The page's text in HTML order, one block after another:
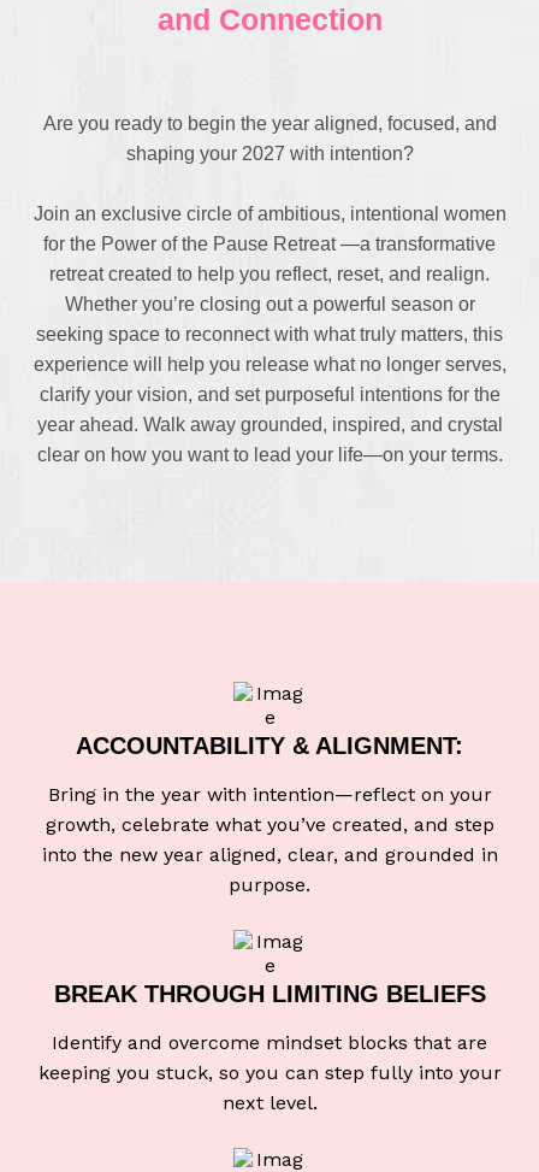
and Connection
Are you ready to begin the year aligned, focused, and
shaping your 2027 with intention?
Join an exclusive circle of ambitious, intentional women
for the Power of the Pause Retreat —a transformative
retreat created to help you reflect, reset, and realign.
Whether you’re closing out a powerful season or
seeking space to reconnect with what truly matters, this
experience will help you release what no longer serves,
clarify your vision, and set purposeful intentions for the
year ahead. Walk away grounded, inspired, and crystal
clear on how you want to lead your life—on your terms.
ACCOUNTABILITY & ALIGNMENT:
Bring in the year with intention—reflect on your
growth, celebrate what you’ve created, and step
into the new year aligned, clear, and grounded in
purpose.
BREAK THROUGH LIMITING BELIEFS
Identify and overcome mindset blocks that are
keeping you stuck, so you can step fully into your
next level.